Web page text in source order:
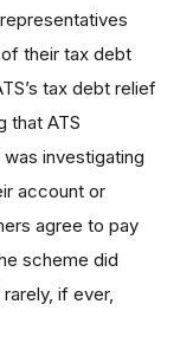
their tax debt
tax debt relief
that ATS
investigating
account or
agree to pay
scheme did
if ever,